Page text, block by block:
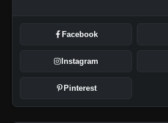
Facebook
Instagram
Pinterest